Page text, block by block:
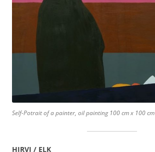
Self-Potrait of a painter, oil painting 100 cm x 100 cm
HIRVI / ELK